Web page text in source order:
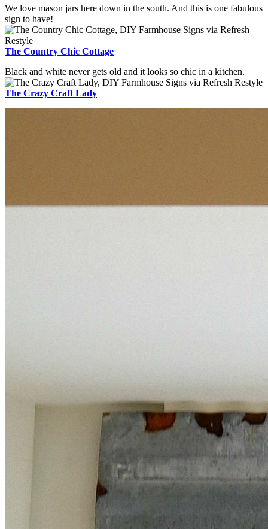
We love mason jars here down in the south. And this is one fabulous
sign to have!
The Country Chic Cottage
Black and white never gets old and it looks so chic in a kitchen.
The Crazy Craft Lady